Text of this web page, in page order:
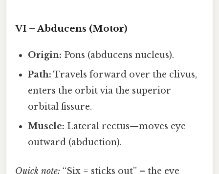
VI – Abducens (Motor)
Origin: Pons (abducens nucleus).
Path: Travels forward over the clivus,
enters the orbit via the superior
orbital fissure.
Muscle: Lateral rectus—moves eye
outward (abduction).
Quick note: “Six = sticks out” – the eye